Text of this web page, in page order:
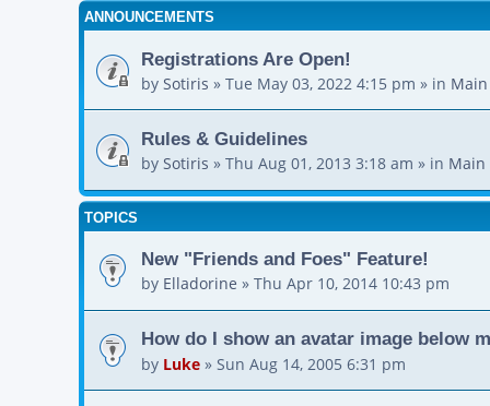
ANNOUNCEMENTS
Registrations Are Open!
by Sotiris » Tue May 03, 2022 4:15 pm » in
Rules & Guidelines
by Sotiris » Thu Aug 01, 2013 3:18 am » in Main
TOPICS
New "Friends and Foes" Feature!
by Elladorine » Thu Apr 10, 2014 10:43 pm
How do I show an avatar image below
by Luke » Sun Aug 14, 2005 6:31 pm